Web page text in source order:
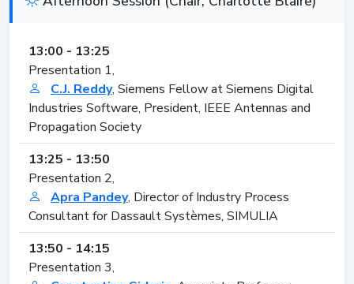
13:00 - 13:25
Presentation 1,
C.J. Reddy, Siemens Fellow at Siemens Digital
Industries Software, President, IEEE Antennas and
Propagation Society
13:25 - 13:50
Presentation 2,
Apra Pandey, Director of Industry Process
Consultant for Dassault Systèmes, SIMULIA
13:50 - 14:15
Presentation 3,